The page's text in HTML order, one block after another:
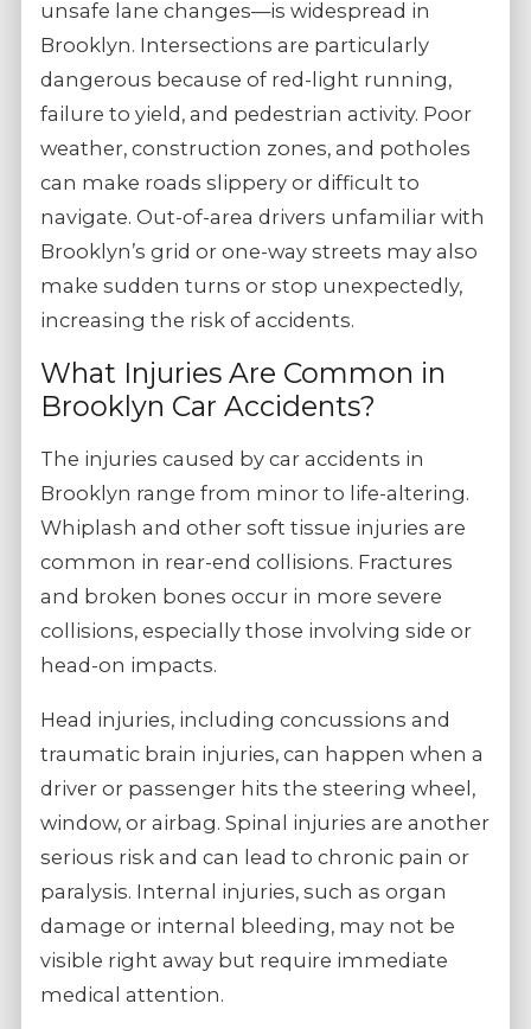
unsafe lane changes—is widespread in
Brooklyn. Intersections are particularly
dangerous because of red-light running,
failure to yield, and pedestrian activity. Poor
weather, construction zones, and potholes
can make roads slippery or difficult to
navigate. Out-of-area drivers unfamiliar with
Brooklyn’s grid or one-way streets may also
make sudden turns or stop unexpectedly,
increasing the risk of accidents.
What Injuries Are Common in
Brooklyn Car Accidents?
The injuries caused by car accidents in
Brooklyn range from minor to life-altering.
Whiplash and other soft tissue injuries are
common in rear-end collisions. Fractures
and broken bones occur in more severe
collisions, especially those involving side or
head-on impacts.
Head injuries, including concussions and
traumatic brain injuries, can happen when a
driver or passenger hits the steering wheel,
window, or airbag. Spinal injuries are another
serious risk and can lead to chronic pain or
paralysis. Internal injuries, such as organ
damage or internal bleeding, may not be
visible right away but require immediate
medical attention.